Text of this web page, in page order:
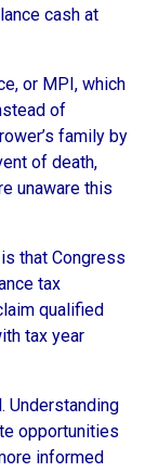
cash at
or MPI, which
of
family by
of death,
unaware this
that Congress
tax
qualified
tax year
Understanding
opportunities
informed